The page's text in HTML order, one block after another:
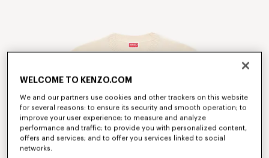
WELCOME TO KENZO.COM
We and our partners use cookies and other trackers on this website
for several reasons: to ensure its security and smooth operation; to
improve your user experience; to measure and analyze
performance and traffic; to provide you with personalized content,
offers and services; and to offer you services linked to social
networks.